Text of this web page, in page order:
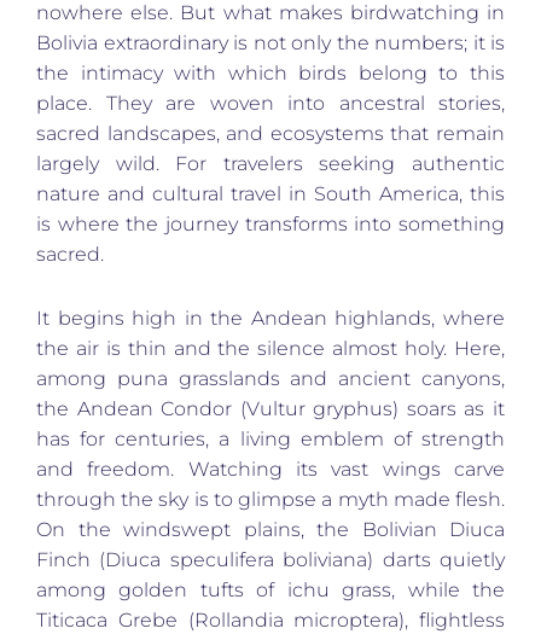
nowhere else. But what makes birdwatching in
Bolivia extraordinary is not only the numbers; it is
the intimacy with which birds belong to this
place. They are woven into ancestral stories,
sacred landscapes, and ecosystems that remain
largely wild. For travelers seeking authentic
nature and cultural travel in South America, this
is where the journey transforms into something
sacred.
It begins high in the Andean highlands, where
the air is thin and the silence almost holy. Here,
among puna grasslands and ancient canyons,
the Andean Condor (Vultur gryphus) soars as it
has for centuries, a living emblem of strength
and freedom. Watching its vast wings carve
through the sky is to glimpse a myth made flesh.
On the windswept plains, the Bolivian Diuca
Finch (Diuca speculifera boliviana) darts quietly
among golden tufts of ichu grass, while the
Titicaca Grebe (Rollandia microptera), flightless